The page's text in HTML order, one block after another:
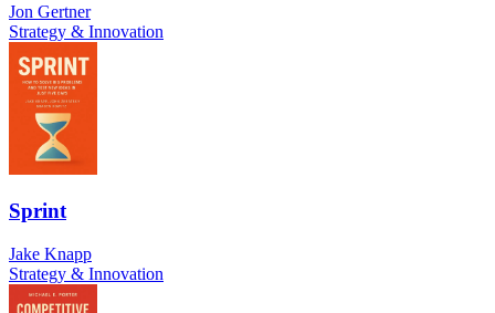
Jon Gertner
Strategy & Innovation
Sprint
Jake Knapp
Strategy & Innovation